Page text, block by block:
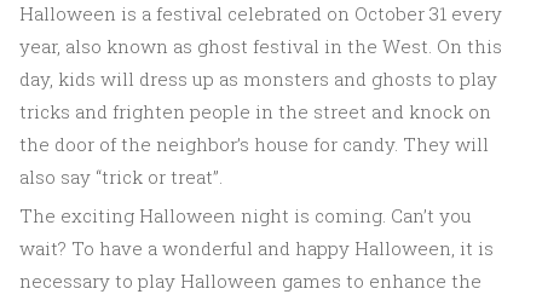
Halloween is a festival celebrated on October 31 every
year, also known as ghost festival in the West. On this
day, kids will dress up as monsters and ghosts to play
tricks and frighten people in the street and knock on
the door of the neighbor’s house for candy. They will
also say “trick or treat”.
The exciting Halloween night is coming. Can’t you
wait? To have a wonderful and happy Halloween, it is
necessary to play Halloween games to enhance the